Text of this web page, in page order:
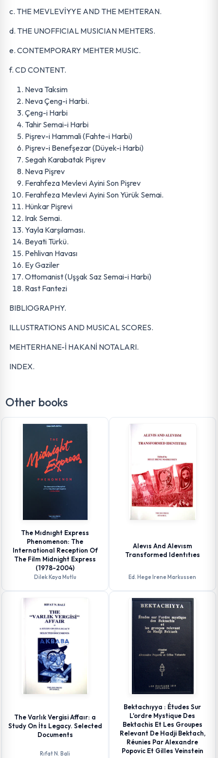
c. THE MEVLEVİYYE AND THE MEHTERAN.
d. THE UNOFFICIAL MUSICIAN MEHTERS.
e. CONTEMPORARY MEHTER MUSIC.
f. CD CONTENT.
Neva Taksim
Neva Çeng-i Harbi.
Çeng-i Harbi
Tahir Semai-i Harbi
Pişrev-i Hammali (Fahte-i Harbi)
Pişrev-i Benefşezar (Düyek-i Harbi)
Segah Karabatak Pişrev
Neva Pişrev
Ferahfeza Mevlevi Ayini Son Pişrev
Ferahfeza Mevlevi Ayini Son Yürük Semai.
Hünkar Pişrevi
Irak Semai.
Yayla Karşılaması.
Beyati Türkü.
Pehlivan Havası
Ey Gaziler
Ottomanist (Uşşak Saz Semai-i Harbi)
Rast Fantezi
BIBLIOGRAPHY.
ILLUSTRATIONS AND MUSICAL SCORES.
MEHTERHANE-İ HAKANİ NOTALARI.
INDEX.
Other books
The Mıdnıght Express
Phenomenon: The
International Reception Of
The Film Midnight Express
(1978-2004)
Dilek Kaya Mutlu
Alevıs And Alevısm
Transformed Identıtıes
Ed. Hege Irene Markussen
The Varlık Vergisi Affaır: a
Study On İts Legacy. Selected
Documents
Rıfat N. Bali
Bektachıyya : Études Sur
L'ordre Mystique Des
Bektachis Et Les Groupes
Relevant De Hadji Bektach,
Réunies Par Alexandre
Popovic Et Gilles Veinstein